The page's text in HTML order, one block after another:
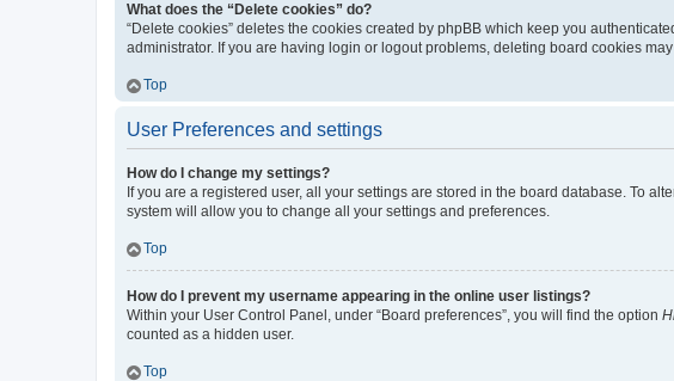
What does the “Delete cookies” do?
“Delete cookies” deletes the cookies created by phpBB which keep you
administrator. If you are having login or logout problems, deleting board cookies
Top
User Preferences and settings
How do I change my settings?
If you are a registered user, all your settings are stored in the board database. To
system will allow you to change all your settings and preferences.
Top
How do I prevent my username appearing in the online user listings?
Within your User Control Panel, under “Board preferences”, you will find the option
counted as a hidden user.
Top